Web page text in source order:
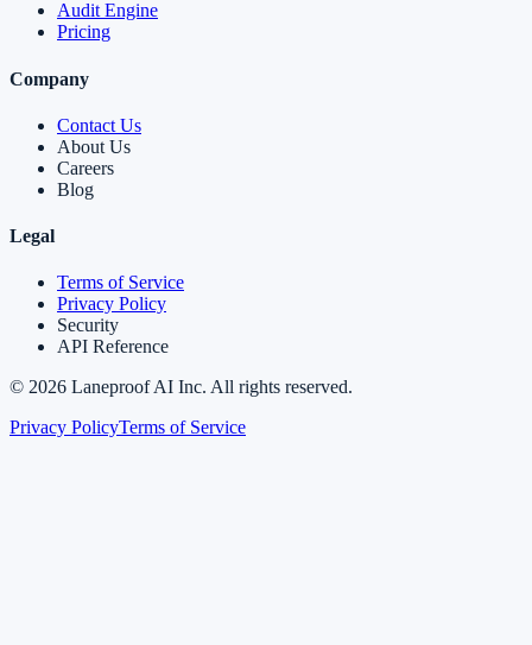
Audit Engine
Pricing
Company
Contact Us
About Us
Careers
Blog
Legal
Terms of Service
Privacy Policy
Security
API Reference
© 2026 Laneproof AI Inc. All rights reserved.
Privacy PolicyTerms of Service